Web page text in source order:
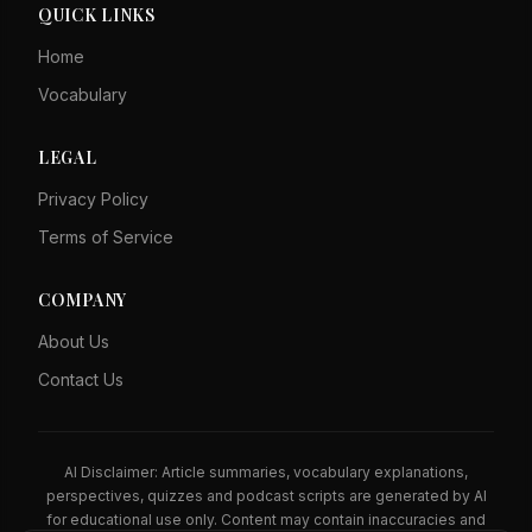
QUICK LINKS
Home
Vocabulary
LEGAL
Privacy Policy
Terms of Service
COMPANY
About Us
Contact Us
AI Disclaimer: Article summaries, vocabulary explanations,
perspectives, quizzes and podcast scripts are generated by AI
for educational use only. Content may contain inaccuracies and